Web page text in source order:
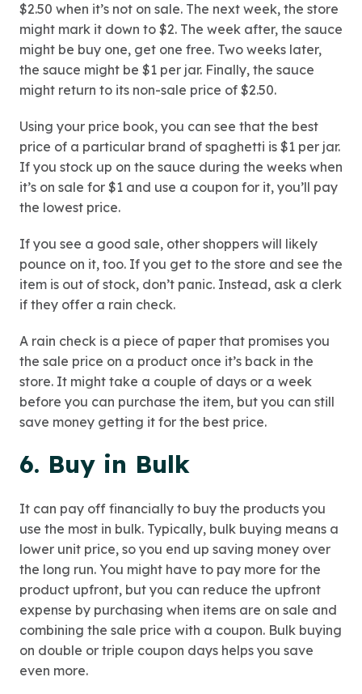
$2.50 when it’s not on sale. The next week, the store
might mark it down to $2. The week after, the sauce
might be buy one, get one free. Two weeks later,
the sauce might be $1 per jar. Finally, the sauce
might return to its non-sale price of $2.50.
Using your price book, you can see that the best
price of a particular brand of spaghetti is $1 per jar.
If you stock up on the sauce during the weeks when
it’s on sale for $1 and use a coupon for it, you’ll pay
the lowest price.
If you see a good sale, other shoppers will likely
pounce on it, too. If you get to the store and see the
item is out of stock, don’t panic. Instead, ask a clerk
if they offer a rain check.
A rain check is a piece of paper that promises you
the sale price on a product once it’s back in the
store. It might take a couple of days or a week
before you can purchase the item, but you can still
save money getting it for the best price.
6. Buy in Bulk
It can pay off financially to buy the products you
use the most in bulk. Typically, bulk buying means a
lower unit price, so you end up saving money over
the long run. You might have to pay more for the
product upfront, but you can reduce the upfront
expense by purchasing when items are on sale and
combining the sale price with a coupon. Bulk buying
on double or triple coupon days helps you save
even more.